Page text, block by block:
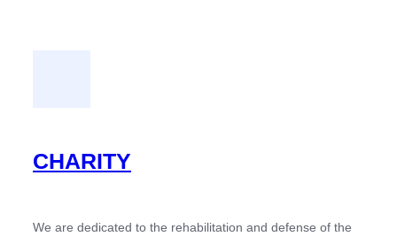
CHARITY
We are dedicated to the rehabilitation and defense of the